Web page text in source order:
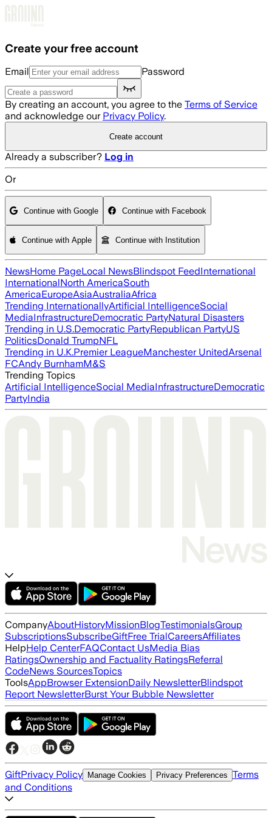
Create your free account
Email Password
By creating an account, you agree to the Terms of Service
and acknowledge our Privacy Policy.
Create account
Already a subscriber? Log in
Or
Continue with Google Continue with Facebook
Continue with Apple Continue with Institution
NewsHome PageLocal NewsBlindspot FeedInternational
InternationalNorth AmericaSouth
AmericaEuropeAsiaAustraliaAfrica
Trending InternationallyArtificial IntelligenceSocial
MediaInfrastructureDemocratic PartyNatural Disasters
Trending in U.S.Democratic PartyRepublican PartyUS
PoliticsDonald TrumpNFL
Trending in U.K.Premier LeagueManchester UnitedArsenal
FCAndy BurnhamM&S
Trending Topics
Artificial IntelligenceSocial MediaInfrastructureDemocratic
PartyIndia
CompanyAboutHistoryMissionBlogTestimonialsGroup
SubscriptionsSubscribeGiftFree TrialCareersAffiliates
HelpHelp CenterFAQContact UsMedia Bias
RatingsOwnership and Factuality RatingsReferral
CodeNews SourcesTopics
ToolsAppBrowser ExtensionDaily NewsletterBlindspot
Report NewsletterBurst Your Bubble Newsletter
GiftPrivacy Policy Manage Cookies Privacy Preferences Terms
and Conditions